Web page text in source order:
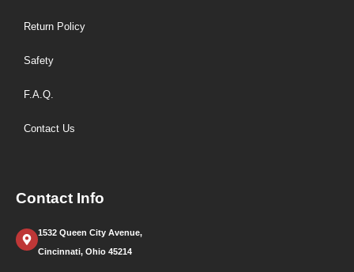
Return Policy
Safety
F.A.Q.
Contact Us
Contact Info
1532 Queen City Avenue,
Cincinnati, Ohio 45214